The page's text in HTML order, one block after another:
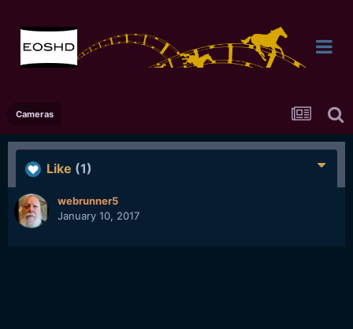
Cameras
Like (1)
webrunner5
January 10, 2017